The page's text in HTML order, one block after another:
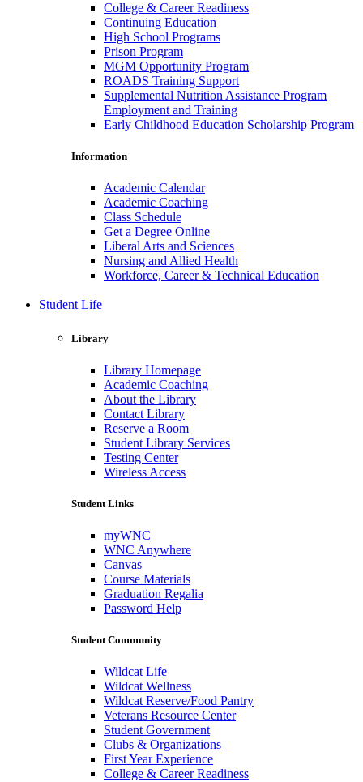
College & Career Readiness
Continuing Education
High School Programs
Prison Program
MGM Opportunity Program
ROADS Training Support
Supplemental Nutrition Assistance Program
Employment and Training
Early Childhood Education Scholarship Program
Information
Academic Calendar
Academic Coaching
Class Schedule
Get a Degree Online
Liberal Arts and Sciences
Nursing and Allied Health
Workforce, Career & Technical Education
Student Life
Library
Library Homepage
Academic Coaching
About the Library
Contact Library
Reserve a Room
Student Library Services
Testing Center
Wireless Access
Student Links
myWNC
WNC Anywhere
Canvas
Course Materials
Graduation Regalia
Password Help
Student Community
Wildcat Life
Wildcat Wellness
Wildcat Reserve/Food Pantry
Veterans Resource Center
Student Government
Clubs & Organizations
First Year Experience
College & Career Readiness